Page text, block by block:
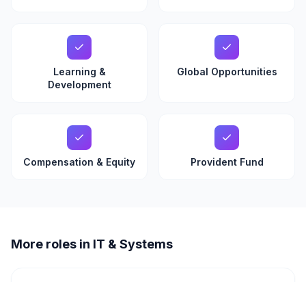
Learning &
Development
Global Opportunities
Compensation & Equity Provident Fund
More roles in IT & Systems